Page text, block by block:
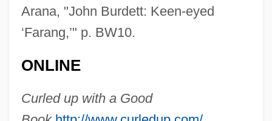
Arana, "John Burdett: Keen-eyed
‘Farang,’" p. BW10.
ONLINE
Curled up with a Good